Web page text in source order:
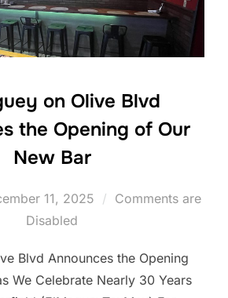
on Olive Blvd
the Opening of Our
New Bar
11, 2025
Comments are
Disabled
Blvd Announces the Opening
We Celebrate Nearly 30 Years